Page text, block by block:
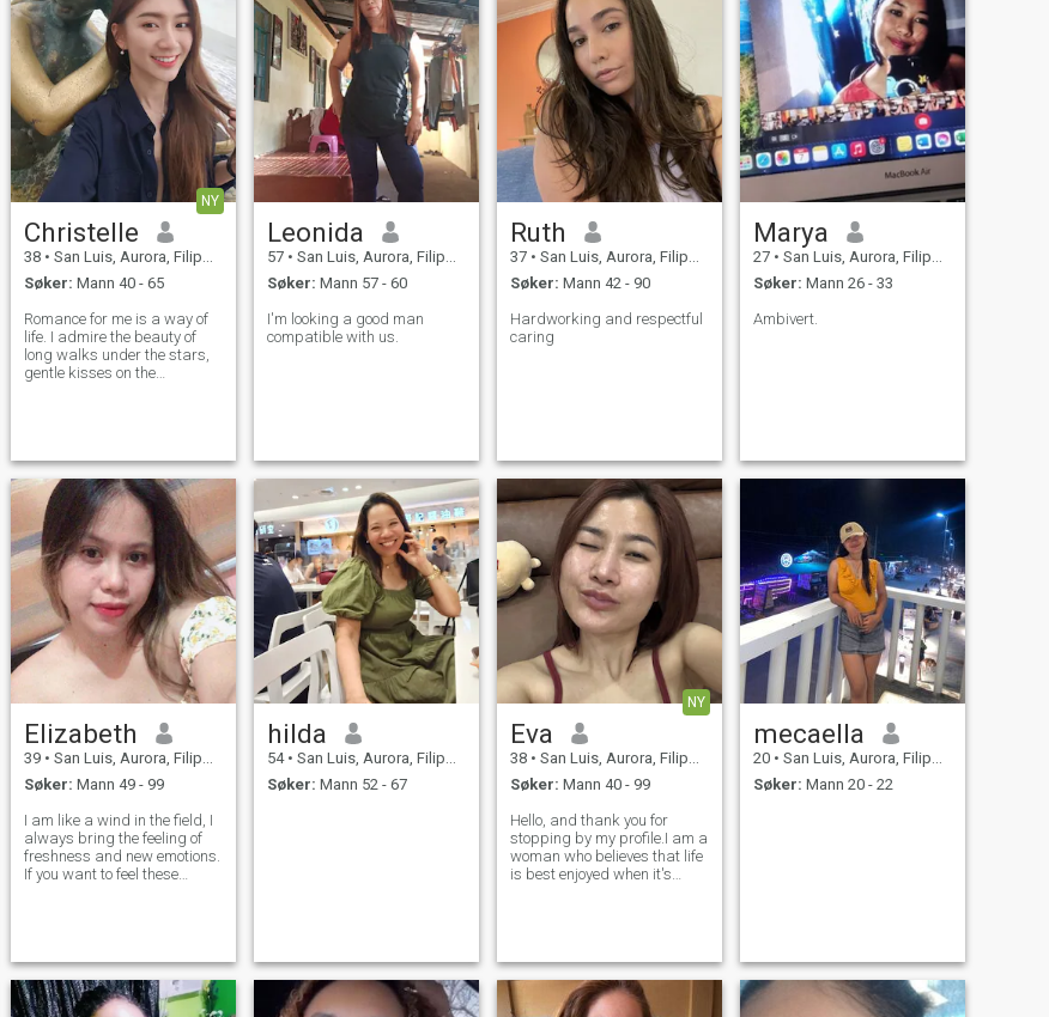
NY
Christelle
38 • San Luis, Aurora, Filippinene
Søker: Mann 40 - 65
Romance for me is a way of
life. I admire the beauty of
long walks under the stars,
gentle kisses on the
and a playful spark. I believe
love
Leonida
57 • San Luis, Aurora, Filippinene
Søker: Mann 57 - 60
I'm looking a good man
compatible with us.
Ruth
37 • San Luis, Aurora, Filippinene
Søker: Mann 42 - 90
Hardworking and respectful
caring
Marya
27 • San Luis, Aurora, Filippinene
Søker: Mann 26 - 33
Ambivert.
Elizabeth
39 • San Luis, Aurora, Filippinene
Søker: Mann 49 - 99
I am like a wind in the field, I
always bring the feeling of
freshness and new emotions.
If you want to feel these
looks like a garden full
hilda
54 • San Luis, Aurora, Filippinene
Søker: Mann 52 - 67
NY
Eva
38 • San Luis, Aurora, Filippinene
Søker: Mann 40 - 99
Hello, and thank you for
stopping by my profile.I am a
woman who believes that life
is best enjoyed when it's
and down-to-earth, with a
pos
mecaella
20 • San Luis, Aurora, Filippinene
Søker: Mann 20 - 22